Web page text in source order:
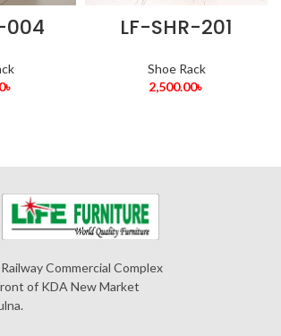
004
৳
LF-SHR-201
Shoe Rack
2,500.00৳
Commercial Complex
of KDA New Market